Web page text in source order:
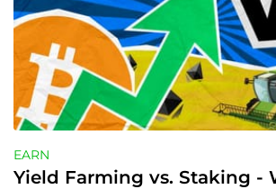
EARN
Yield Farming vs. Staking -